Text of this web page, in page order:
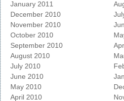
January 2011
December 2010
November 2010
October 2010
September 2010
August 2010
July 2010
June 2010
May 2010
April 2010